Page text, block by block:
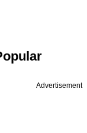
Advertisement